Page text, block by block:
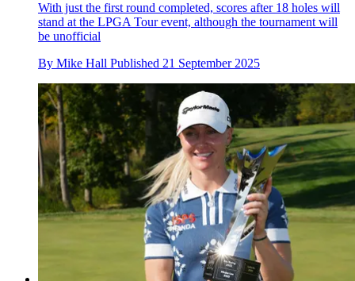
With just the first round completed, scores after 18 holes will
stand at the LPGA Tour event, although the tournament will
be unofficial
By Mike Hall Published 21 September 2025